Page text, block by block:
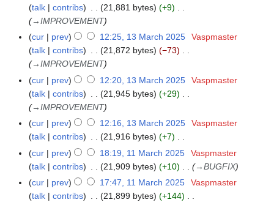
talk
contribs 21,881 bytes
+9
→IMPROVEMENT
cur
prev 12:25, 13 March 2025
Vaspmaster
talk
contribs 21,872 bytes
−73
→IMPROVEMENT
cur
prev 12:20, 13 March 2025
Vaspmaster
talk
contribs 21,945 bytes
+29
→IMPROVEMENT
cur
prev 12:16, 13 March 2025
Vaspmaster
talk
contribs 21,916 bytes
+7
N
o
d
1
M
cur prev 18:19, 11 March 2025
Vaspmaster
talk
contribs 21,909 bytes +10 →BUGFIX
cur
prev 17:47, 11 March 2025
Vaspmaster
talk
contribs 21,899 bytes
+144